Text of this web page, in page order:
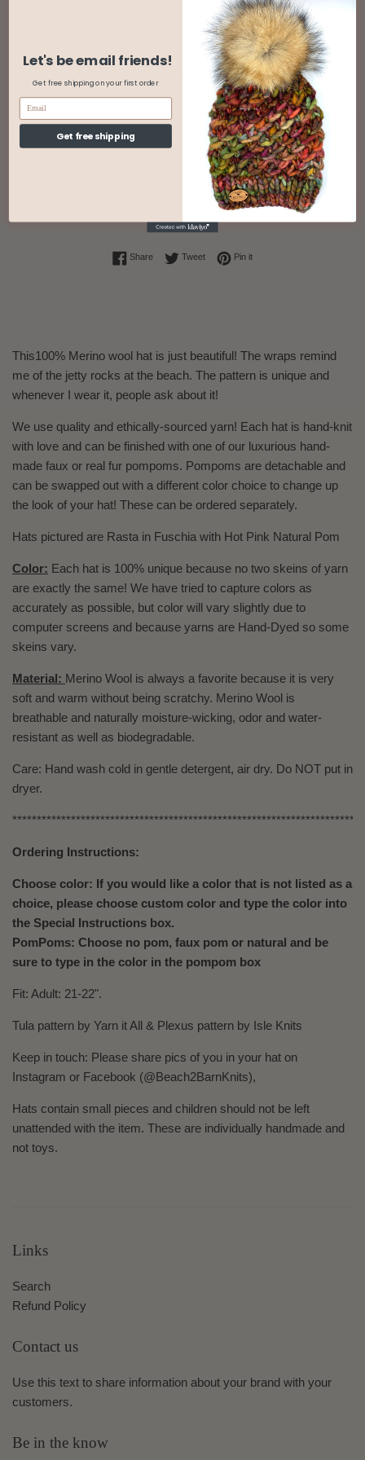
ADD TO CART
ShareShare on Facebook
TweetTweet on Twitter
Pin itPin on Pinterest
This100% Merino wool hat is just beautiful! The wraps remind
me of the jetty rocks at the beach. The pattern is unique and
whenever I wear it, people ask about it!
We use quality and ethically-sourced yarn! Each hat is hand-knit
with love and can be finished with one of our luxurious hand-
made faux or real fur pompoms. Pompoms are detachable and
can be swapped out with a different color choice to change up
the look of your hat! These can be ordered separately.
Hats pictured are Rasta in Fuschia with Hot Pink Natural Pom
Color: Each hat is 100% unique because no two skeins of yarn
are exactly the same! We have tried to capture colors as
accurately as possible, but color will vary slightly due to
computer screens and because yarns are Hand-Dyed so some
skeins vary.
Material: Merino Wool is always a favorite because it is very
soft and warm without being scratchy. Merino Wool is
breathable and naturally moisture-wicking, odor and water-
resistant as well as biodegradable.
Care: Hand wash cold in gentle detergent, air dry. Do NOT put in
dryer.
Ordering Instructions:
Choose color: If you would like a color that is not listed as a
choice, please choose custom color and type the color into
the Special Instructions box.
PomPoms: Choose no pom, faux pom or natural and be
sure to type in the color in the pompom box
Fit: Adult: 21-22".
Tula pattern by Yarn it All & Plexus pattern by Isle Knits
Keep in touch: Please share pics of you in your hat on
Instagram or Facebook (@Beach2BarnKnits),
Hats contain small pieces and children should not be left
unattended with the item. These are individually handmade and
not toys.
Links
Search
Refund Policy
Contact us
Use this text to share information about your brand with your
customers.
Be in the know
Let's be email friends!
Get free shipping on your first order
Get free shipping